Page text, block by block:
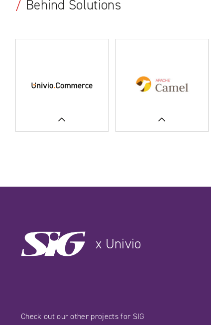
/ Behind Solutions
x Univio
Check out our other projects for SIG